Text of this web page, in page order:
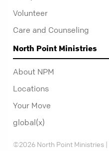
Volunteer
Care and Counseling
North Point Ministries
About NPM
Locations
Your Move
global(x)
©2026 North Point Ministries |